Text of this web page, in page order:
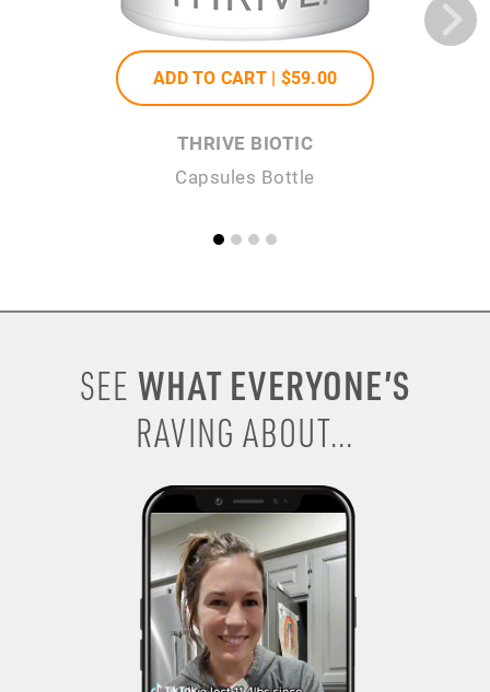
ADD TO CART | $59.00
THRIVE BIOTIC
Capsules Bottle
SEE WHAT EVERYONE’S
RAVING ABOUT...